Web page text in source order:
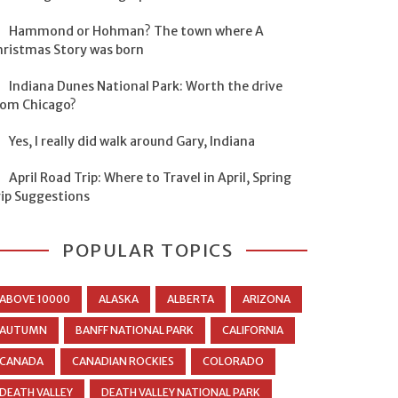
Hammond or Hohman? The town where A
Story was born
Indiana Dunes National Park: Worth the drive
Chicago?
Yes, I really did walk around Gary, Indiana
April Road Trip: Where to Travel in April, Spring
Suggestions
POPULAR TOPICS
ABOVE 10000 ALASKA ALBERTA ARIZONA
AUTUMN BANFF NATIONAL PARK CALIFORNIA
CANADA CANADIAN ROCKIES COLORADO
DEATH VALLEY DEATH VALLEY NATIONAL PARK